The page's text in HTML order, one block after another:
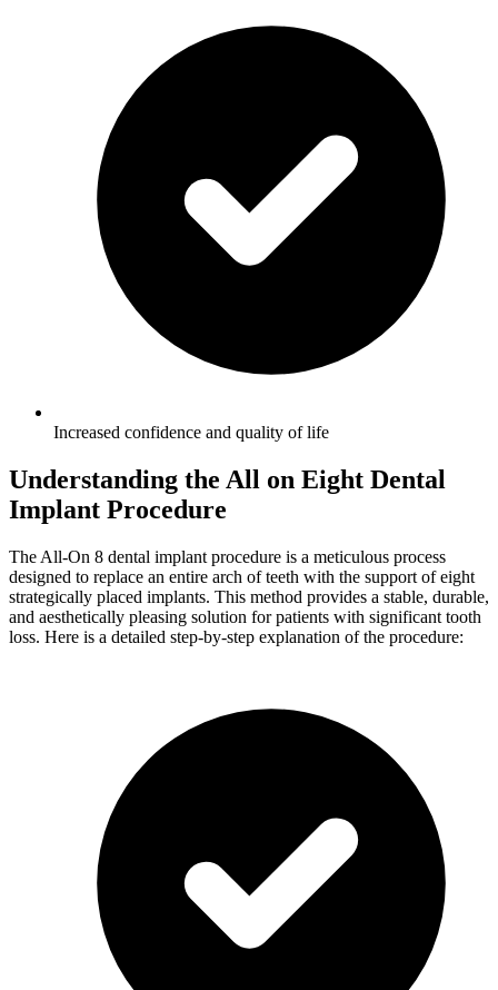
Increased confidence and quality of life
Understanding the All on Eight Dental
Implant Procedure
The All-On 8 dental implant procedure is a meticulous process
designed to replace an entire arch of teeth with the support of eight
strategically placed implants. This method provides a stable, durable,
and aesthetically pleasing solution for patients with significant tooth
loss. Here is a detailed step-by-step explanation of the procedure: